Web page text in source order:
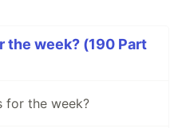
the week? (190 Part
for the week?